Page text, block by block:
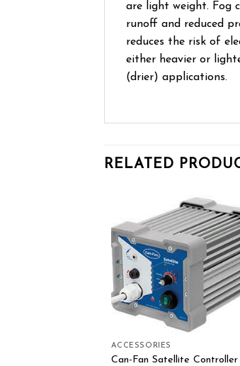
are light weight. Fog
runoff and reduced
reduces the risk of
either heavier or
(drier) applications.
RELATED
Add
ACCESSORIES
Can-Fan Satellite Controller